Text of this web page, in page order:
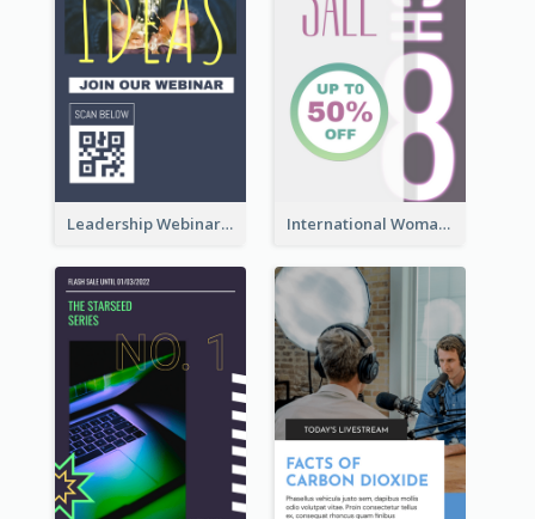
Leadership Webinar Instagram Story Design International Woman's Day Instagram Story Design